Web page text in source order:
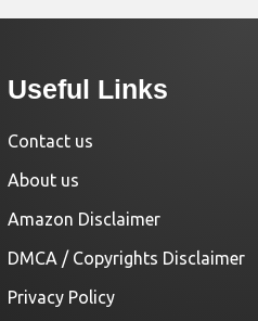
Useful Links
Contact us
About us
Amazon Disclaimer
DMCA / Copyrights Disclaimer
Privacy Policy